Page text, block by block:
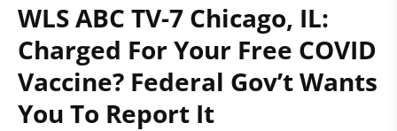
WLS ABC TV-7 Chicago, IL:
Charged For Your Free COVID
Vaccine? Federal Gov’t Wants
You To Report It